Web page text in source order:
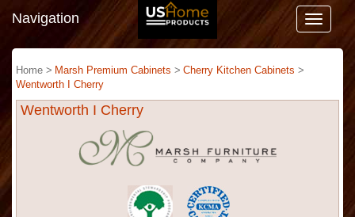
Toggle
Navigation
Home > Marsh Premium Cabinets > Cherry Kitchen Cabinets >
Wentworth I Cherry
Wentworth I Cherry